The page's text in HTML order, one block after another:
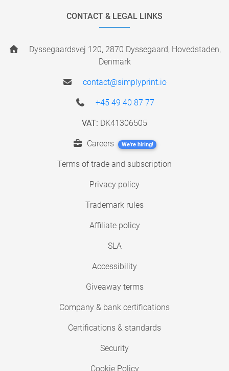
CONTACT & LEGAL LINKS
Dyssegaardsvej 120, 2870 Dyssegaard, Hovedstaden,
Denmark
contact@simplyprint.io
+45 49 40 87 77
VAT: DK41306505
Careers We're hiring!
Terms of trade and subscription
Privacy policy
Trademark rules
Affiliate policy
SLA
Accessibility
Giveaway terms
Company & bank certifications
Certifications & standards
Security
Cookie Policy